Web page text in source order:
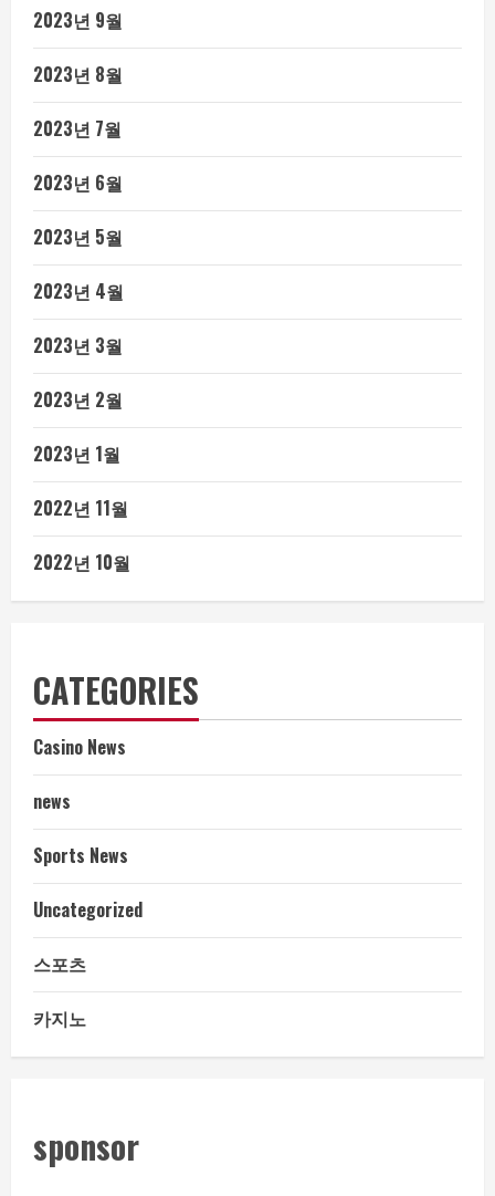
2023년 9월
2023년 8월
2023년 7월
2023년 6월
2023년 5월
2023년 4월
2023년 3월
2023년 2월
2023년 1월
2022년 11월
2022년 10월
CATEGORIES
Casino News
news
Sports News
Uncategorized
스포츠
카지노
sponsor